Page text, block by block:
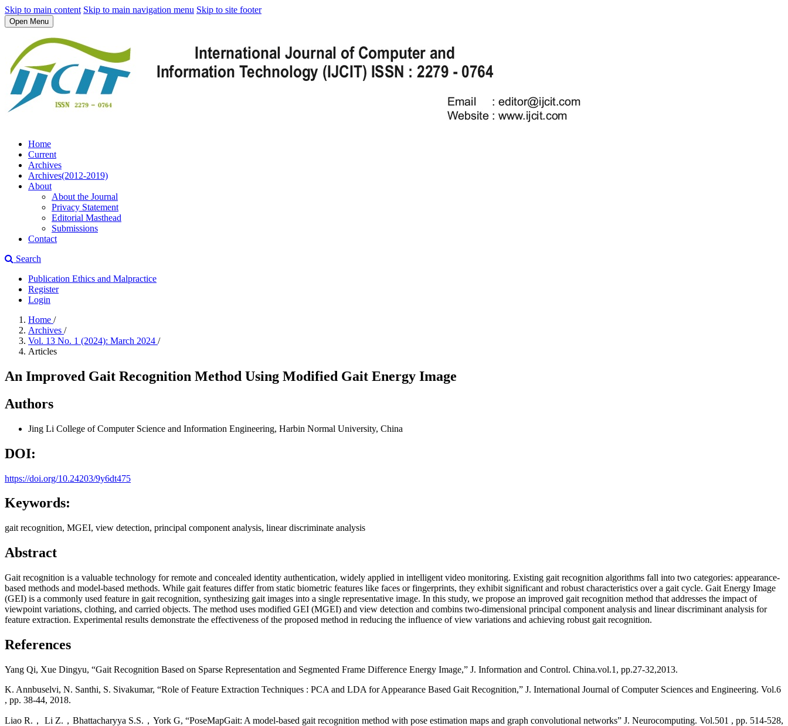
Skip to main content Skip to main navigation menu Skip to site footer
Open Menu
Home
Current
Archives
Archives(2012-2019)
About
About the Journal
Privacy Statement
Editorial Masthead
Submissions
Contact
Search
Publication Ethics and Malpractice
Register
Login
Home /
Archives /
Vol. 13 No. 1 (2024): March 2024 /
Articles
An Improved Gait Recognition Method Using Modified Gait Energy Image
Authors
Jing Li College of Computer Science and Information Engineering, Harbin Normal University, China
DOI:
https://doi.org/10.24203/9y6dt475
Keywords:
gait recognition, MGEI, view detection, principal component analysis, linear discriminate analysis
Abstract
Gait recognition is a valuable technology for remote and concealed identity authentication, widely applied in intelligent video monitoring. Existing gait recognition algorithms fall into two categories: appearance-
based methods and model-based methods. While gait features differ from static biometric features like faces or fingerprints, they exhibit significant and robust characteristics over a gait cycle. Gait Energy Image
(GEI) is a commonly used feature in gait recognition, synthesizing gait images into a single representative image. In this study, we propose an improved gait recognition method that addresses the impact of
viewpoint variations, clothing, and carried objects. The method uses modified GEI (MGEI) and view detection and combins two-dimensional principal component analysis and linear discriminant analysis for
feature extraction. Experimental results demonstrate the effectiveness of the proposed method in reducing the influence of view variations and achieving robust gait recognition.
References
Yang Qi, Xue Dingyu, “Gait Recognition Based on Sparse Representation and Segmented Frame Difference Energy Image,” J. Information and Control. China.vol.1, pp.27-32,2013.
K. Annbuselvi, N. Santhi, S. Sivakumar, “Role of Feature Extraction Techniques : PCA and LDA for Appearance Based Gait Recognition,” J. International Journal of Computer Sciences and Engineering. Vol.6
, pp. 38-44, 2018.
Liao R.， Li Z.，Bhattacharyya S.S.，York G, “PoseMapGait: A model-based gait recognition method with pose estimation maps and graph convolutional networks” J. Neurocomputing. Vol.501 , pp. 514-528,